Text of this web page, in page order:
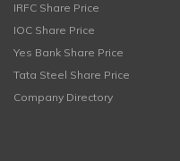
IRFC Share Price
IOC Share Price
Yes Bank Share Price
Tata Steel Share Price
Company Directory